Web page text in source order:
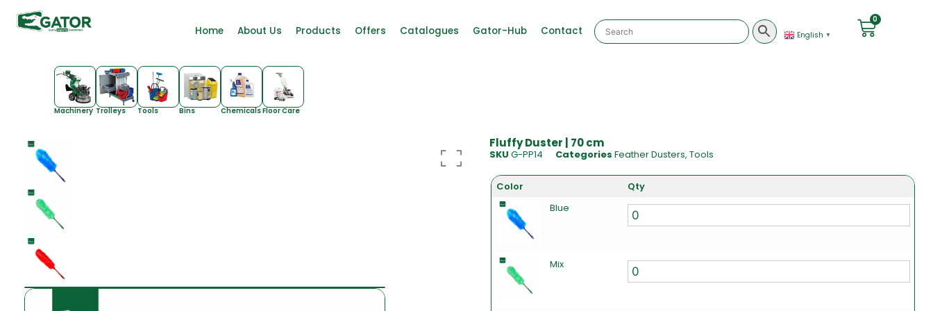
Home About Us Products Offers Catalogues Gator-Hub Contact English ▼
0
Machinery Trolleys Tools Bins ChemicalsFloor Care
Fluffy Duster | 70 cm
SKU G-PP14 Categories Feather Dusters, Tools
Color
Qty
Blue
Mix